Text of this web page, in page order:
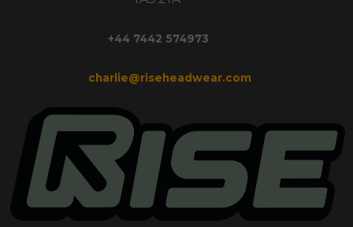
+44 7442 574973
charlie@riseheadwear.com